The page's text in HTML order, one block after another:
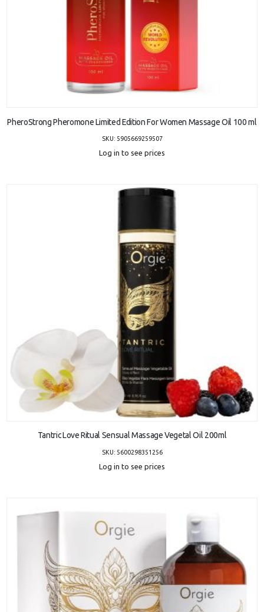
PheroStrong Pheromone Limited Edition For Women Massage Oil 100 ml
SKU: 5905669259507
Log in to see prices
ADD TO CART
Tantric Love Ritual Sensual Massage Vegetal Oil 200ml
SKU: 5600298351256
Log in to see prices